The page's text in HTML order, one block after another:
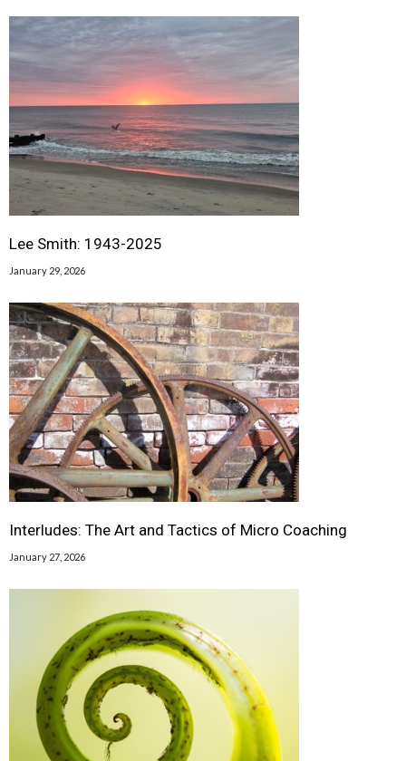
Lee Smith: 1943-2025
January 29, 2026
Interludes: The Art and Tactics of Micro Coaching
January 27, 2026